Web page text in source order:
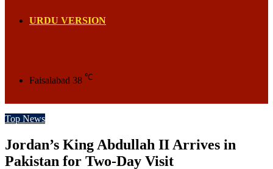
URDU VERSION
Faisalabad 38 ℃
Top News
Jordan’s King Abdullah II Arrives in
Pakistan for Two-Day Visit